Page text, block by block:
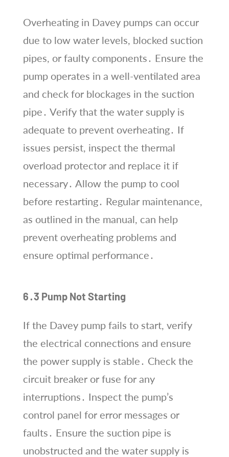
Overheating in Davey pumps can occur
due to low water levels, blocked suction
pipes, or faulty components․ Ensure the
pump operates in a well-ventilated area
and check for blockages in the suction
pipe․ Verify that the water supply is
adequate to prevent overheating․ If
issues persist, inspect the thermal
overload protector and replace it if
necessary․ Allow the pump to cool
before restarting․ Regular maintenance,
as outlined in the manual, can help
prevent overheating problems and
ensure optimal performance․
6․3 Pump Not Starting
If the Davey pump fails to start, verify
the electrical connections and ensure
the power supply is stable․ Check the
circuit breaker or fuse for any
interruptions․ Inspect the pump’s
control panel for error messages or
faults․ Ensure the suction pipe is
unobstructed and the water supply is